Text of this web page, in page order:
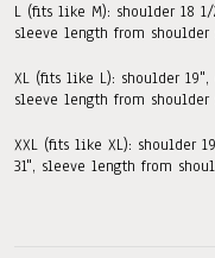
L (fits like M): shoulder 18
sleeve length from shoulder
XL (fits like L): shoulder
sleeve length from shoulder
XXL (fits like XL): shoulder
31", sleeve length from